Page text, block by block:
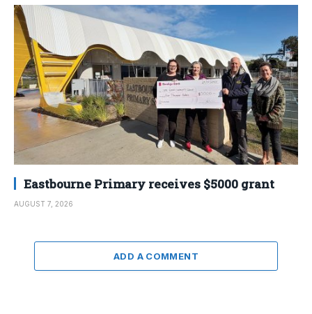
Eastbourne Primary receives $5000 grant
AUGUST 7, 2026
ADD A COMMENT